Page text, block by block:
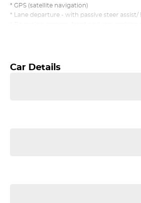
* GPS (satellite navigation)
* Lane departure - with passive steer
*** Welcome for Test drive
*** Trade in vehicle
*** Easy No Fuss Finance Options, No
We are a multi-award-winning dealership
We specialize in quality used cars from a
one of our used car sales team members
time and time again. Our wholesale
Car Details